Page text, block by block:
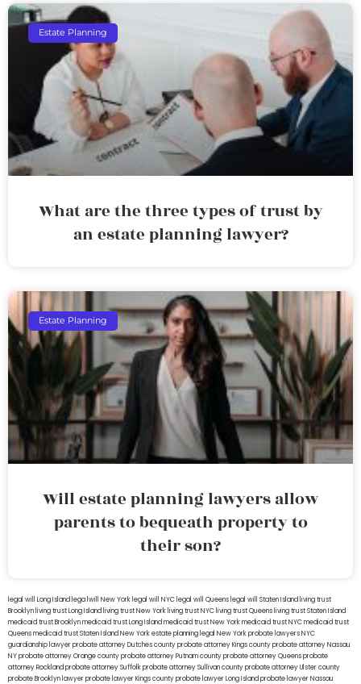
Estate Planning
What are the three types of trust by
an estate planning lawyer?
Estate Planning
Will estate planning lawyers allow
parents to bequeath property to
their son?
legal will Long Island lega lwill New York legal will NYC legal will Queens legal will Staten Island living trust
Brooklyn living trust Long Island living trust New York living trust NYC living trust Queens living trust Staten Island
medicaid trust Brooklynmedicaid trust Long Islandmedicaid trust New Yorkmedicaid trust NYCmedicaid trust
Queensmedicaid trust Staten IslandNew York estate planning legal New York probate lawyersNYC
guardianship lawyerprobate attorney Dutches countyprobate attorney Kings countyprobate attorney Nassau
NYprobate attorney Orange countyprobate attorney Putnam countyprobate attorney Queensprobate
attorney Rocklandprobate attorney Suffolkprobate attorney Sullivan countyprobate attorney Ulster county
probate Brooklyn lawyerprobate lawyer Kings countyprobate lawyer Long Islandprobate lawyer Nassau